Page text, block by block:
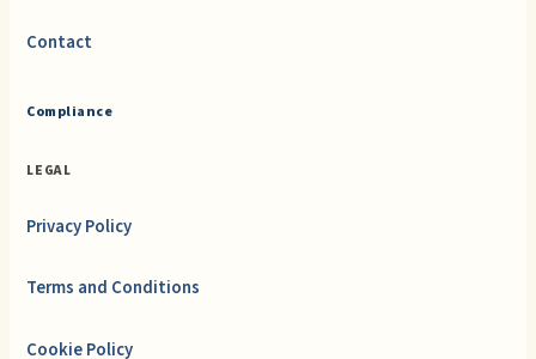
Contact
Compliance
LEGAL
Privacy Policy
Terms and Conditions
Cookie Policy